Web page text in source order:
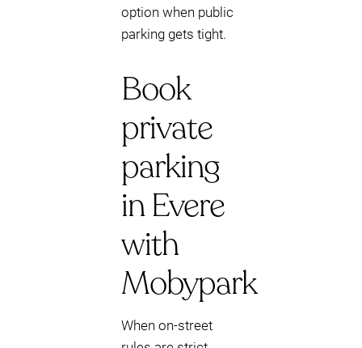
option when public
parking gets tight.
Book
private
parking
in Evere
with
Mobypark
When on-street